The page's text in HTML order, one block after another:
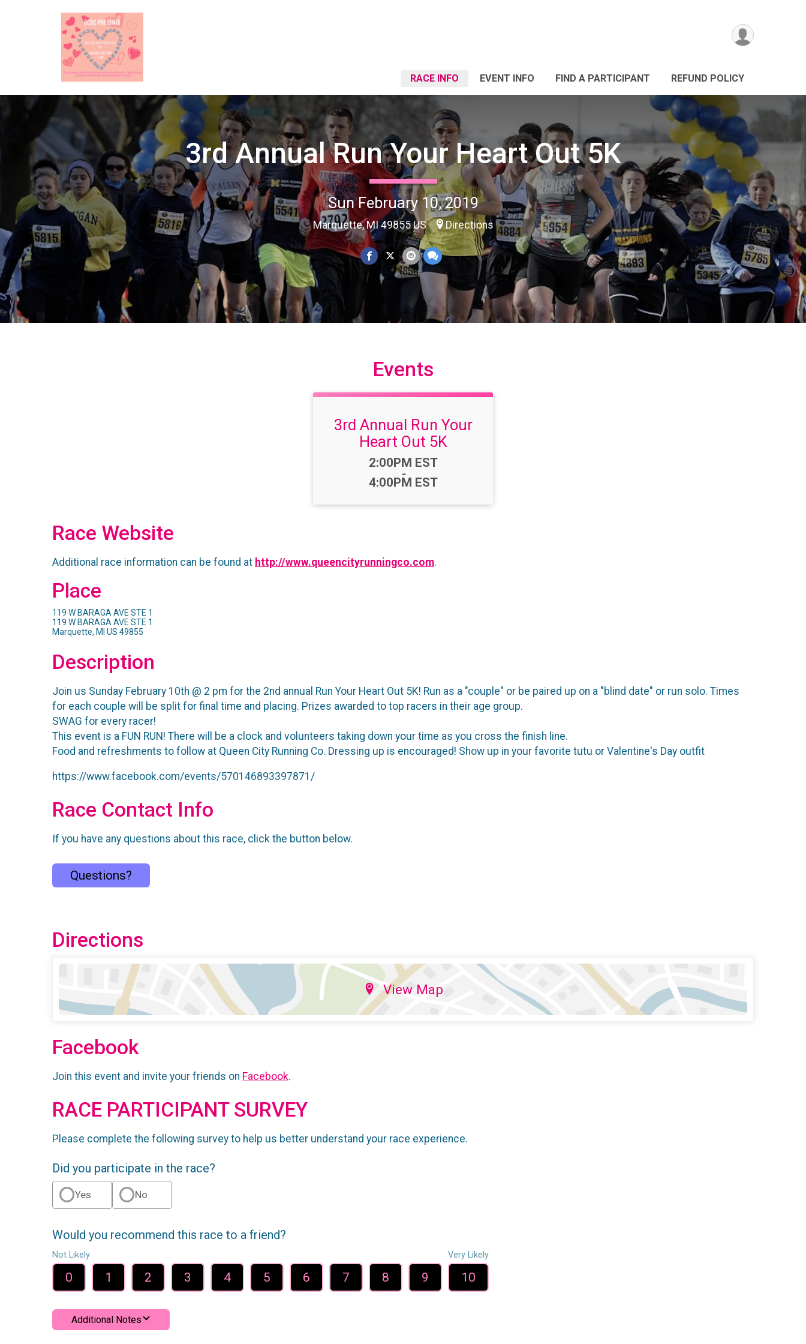
RACE INFO EVENT INFO FIND A PARTICIPANT REFUND POLICY
3rd Annual Run Your Heart Out 5K
Sun February 10, 2019
Marquette, MI 49855 US Directions
Events
3rd Annual Run Your
Heart Out 5K
Time:
2:00PM EST
-
4:00PM EST
Race Website
Additional race information can be found at http://www.queencityrunningco.com.
Place
119 W BARAGA AVE STE 1
119 W BARAGA AVE STE 1
Marquette, MI US 49855
Description
Join us Sunday February 10th @ 2 pm for the 2nd annual Run Your Heart Out 5K! Run as a "couple" or be paired up on a "blind date" or run solo. Times
for each couple will be split for final time and placing. Prizes awarded to top racers in their age group.
SWAG for every racer!
This event is a FUN RUN! There will be a clock and volunteers taking down your time as you cross the finish line.
Food and refreshments to follow at Queen City Running Co. Dressing up is encouraged! Show up in your favorite tutu or Valentine's Day outfit
https://www.facebook.com/events/570146893397871/
Race Contact Info
If you have any questions about this race, click the button below.
Questions?
Directions
View Map
Facebook
Join this event and invite your friends on Facebook.
RACE PARTICIPANT SURVEY
Please complete the following survey to help us better understand your race experience.
Did you participate in the race?
Yes No
Would you recommend this race to a friend?
Not Likely
0 1 2 3 4 5 6 7 8 9
Very Likely
10
Additional Notes